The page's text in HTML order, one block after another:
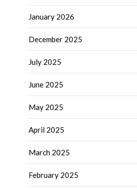
January 2026
December 2025
July 2025
June 2025
May 2025
April 2025
March 2025
February 2025